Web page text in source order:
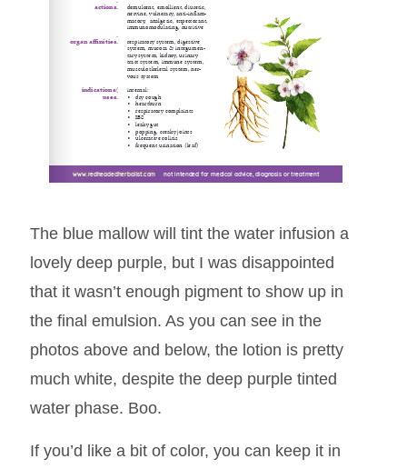
www.redheadedherbalist.com
     not intended for medical advice, diagnosis or treatment
www.redheadedherbalist.com
     not intended for medical advice, diagnosis or treatment
www.redheadedherbalist.com
     not intended for medical advice, diagnosis or treatment
The blue mallow will tint the water infusion a
lovely deep purple, but I was disappointed
that it wasn’t enough pigment to show up in
the final emulsion. As you can see in the
photos above and below, the lotion is pretty
much white, despite the deep purple tinted
water phase. Boo.
If you’d like a bit of color, you can keep it in